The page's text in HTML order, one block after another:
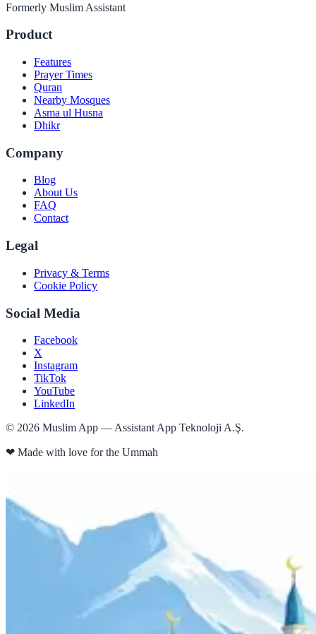
Formerly Muslim Assistant
Product
Features
Prayer Times
Quran
Nearby Mosques
Asma ul Husna
Dhikr
Company
Blog
About Us
FAQ
Contact
Legal
Privacy & Terms
Cookie Policy
Social Media
Facebook
X
Instagram
TikTok
YouTube
LinkedIn
© 2026 Muslim App — Assistant App Teknoloji A.Ş.
❤ Made with love for the Ummah